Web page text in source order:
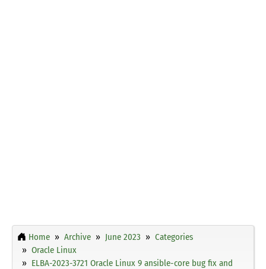
Home Archive June 2023
Categories
Oracle Linux
ELBA-2023-3721 Oracle Linux 9 ansible-core bug fix and